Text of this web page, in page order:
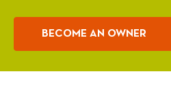
BECOME AN OWNER